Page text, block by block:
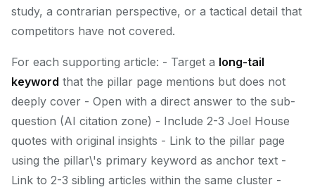
study, a contrarian perspective, or a tactical detail that
competitors have not covered.
For each supporting article: - Target a long-tail
keyword that the pillar page mentions but does not
deeply cover - Open with a direct answer to the sub-
question (AI citation zone) - Include 2-3 Joel House
quotes with original insights - Link to the pillar page
using the pillar\'s primary keyword as anchor text -
Link to 2-3 sibling articles within the same cluster -